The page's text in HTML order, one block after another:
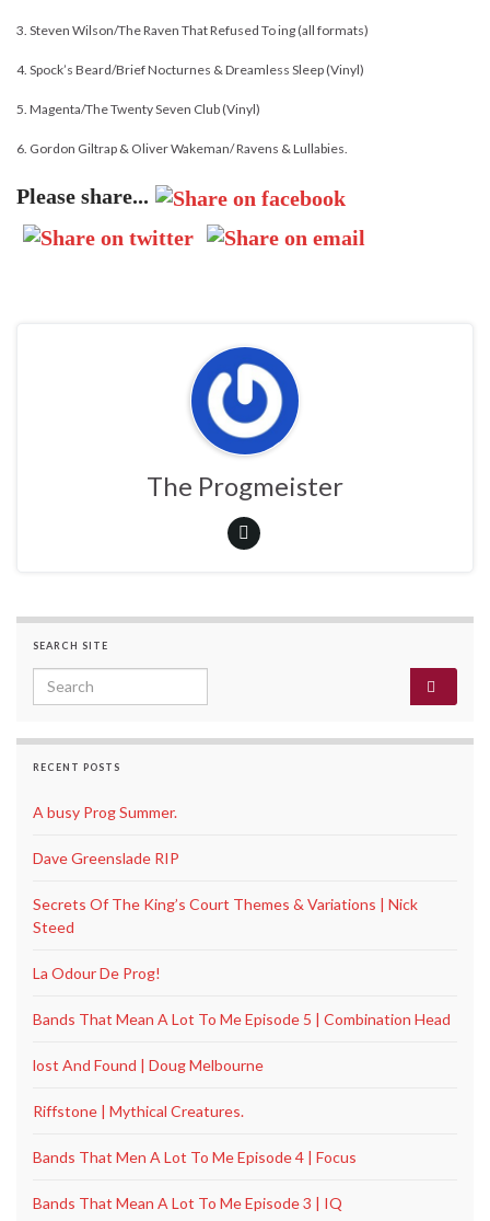
3. Steven Wilson/The Raven That Refused To ing (all formats)
4. Spock’s Beard/Brief Nocturnes & Dreamless Sleep (Vinyl)
5. Magenta/The Twenty Seven Club (Vinyl)
6. Gordon Giltrap & Oliver Wakeman/ Ravens & Lullabies.
Please share...
The Progmeister
SEARCH SITE
Search for:
RECENT POSTS
A busy Prog Summer.
Dave Greenslade RIP
Secrets Of The King’s Court Themes & Variations | Nick
Steed
La Odour De Prog!
Bands That Mean A Lot To Me Episode 5 | Combination Head
lost And Found | Doug Melbourne
Riffstone | Mythical Creatures.
Bands That Men A Lot To Me Episode 4 | Focus
Bands That Mean A Lot To Me Episode 3 | IQ